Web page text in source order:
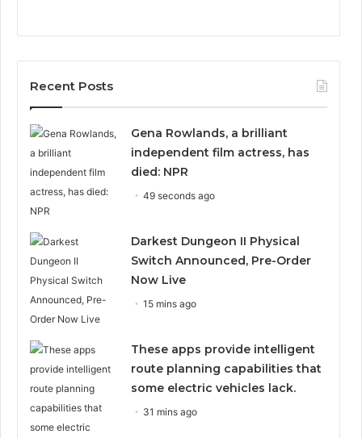
Recent Posts
Gena Rowlands, a brilliant
independent film actress, has
died: NPR
49 seconds ago
Darkest Dungeon II Physical
Switch Announced, Pre-Order
Now Live
15 mins ago
These apps provide intelligent
route planning capabilities that
some electric vehicles lack.
31 mins ago